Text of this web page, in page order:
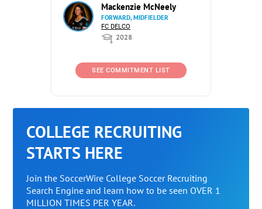
Mackenzie McNeely
FORWARD, MIDFIELDER
FC DELCO
2028
SEE COMMITMENT LIST
COLLEGE RECRUITING
STARTS HERE
Join the SoccerWire College Soccer Recruiting
Search Engine and learn how to be seen OVER 1
MILLION TIMES PER YEAR.